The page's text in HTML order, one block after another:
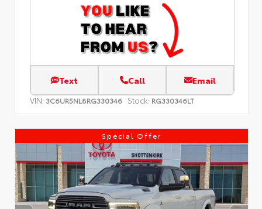
Text Call Email
VIN: 3C6UR5NL8RG330346 Stock: RG330346LT
Special Offer